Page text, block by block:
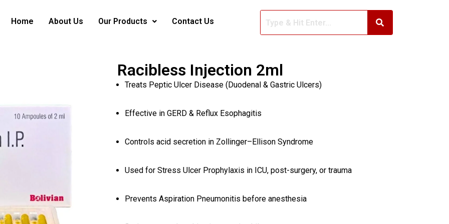
Home About Us Our Products Contact Us
Racibless Injection 2ml
Treats Peptic Ulcer Disease (Duodenal & Gastric Ulcers)
Effective in GERD & Reflux Esophagitis
Controls acid secretion in Zollinger–Ellison Syndrome
Used for Stress Ulcer Prophylaxis in ICU, post-surgery, or trauma
Prevents Aspiration Pneumonitis before anesthesia